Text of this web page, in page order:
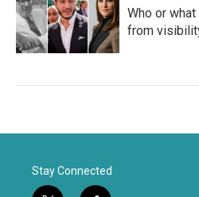
Who or
from
Stay Connected